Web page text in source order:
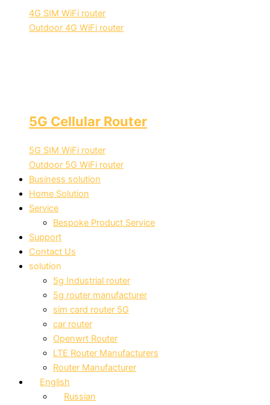
4G SIM WiFi router
Outdoor 4G WiFi router
5G Cellular Router
5G SIM WiFi router
Outdoor 5G WiFi router
Business solution
Home Solution
Service
Bespoke Product Service
Support
Contact Us
solution
5g Industrial router
5g router manufacturer
sim card router 5G
car router
Openwrt Router
LTE Router Manufacturers
Router Manufacturer
English
Russian